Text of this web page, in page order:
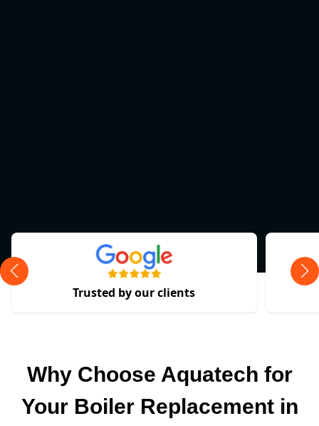
Trusted by our clients
Why Choose Aquatech for
Your Boiler Replacement in